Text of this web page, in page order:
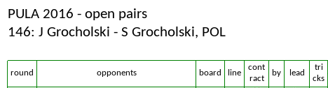
PULA 2016 - open pairs
146: J Grocholski - S Grocholski, POL
round opponents board line
cont
ract
by lead
tri
cks